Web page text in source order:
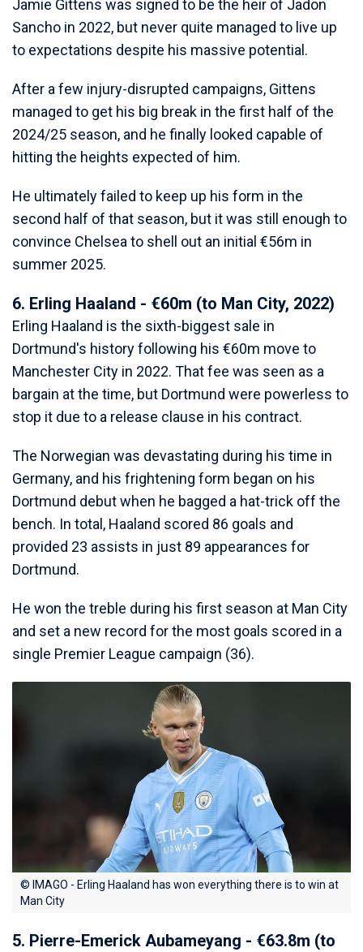
Jamie Gittens was signed to be the heir of Jadon
Sancho in 2022, but never quite managed to live up
to expectations despite his massive potential.
After a few injury-disrupted campaigns, Gittens
managed to get his big break in the first half of the
2024/25 season, and he finally looked capable of
hitting the heights expected of him.
He ultimately failed to keep up his form in the
second half of that season, but it was still enough to
convince Chelsea to shell out an initial €56m in
summer 2025.
6. Erling Haaland - €60m (to Man City, 2022)
Erling Haaland is the sixth-biggest sale in
Dortmund's history following his €60m move to
Manchester City in 2022. That fee was seen as a
bargain at the time, but Dortmund were powerless to
stop it due to a release clause in his contract.
The Norwegian was devastating during his time in
Germany, and his frightening form began on his
Dortmund debut when he bagged a hat-trick off the
bench. In total, Haaland scored 86 goals and
provided 23 assists in just 89 appearances for
Dortmund.
He won the treble during his first season at Man City
and set a new record for the most goals scored in a
single Premier League campaign (36).
© IMAGO - Erling Haaland has won everything there is to win at
Man City
5. Pierre-Emerick Aubameyang - €63.8m (to